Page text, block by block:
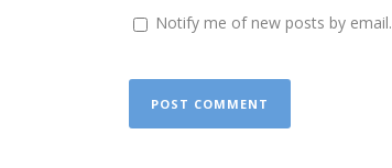
Notify me of new posts by email.